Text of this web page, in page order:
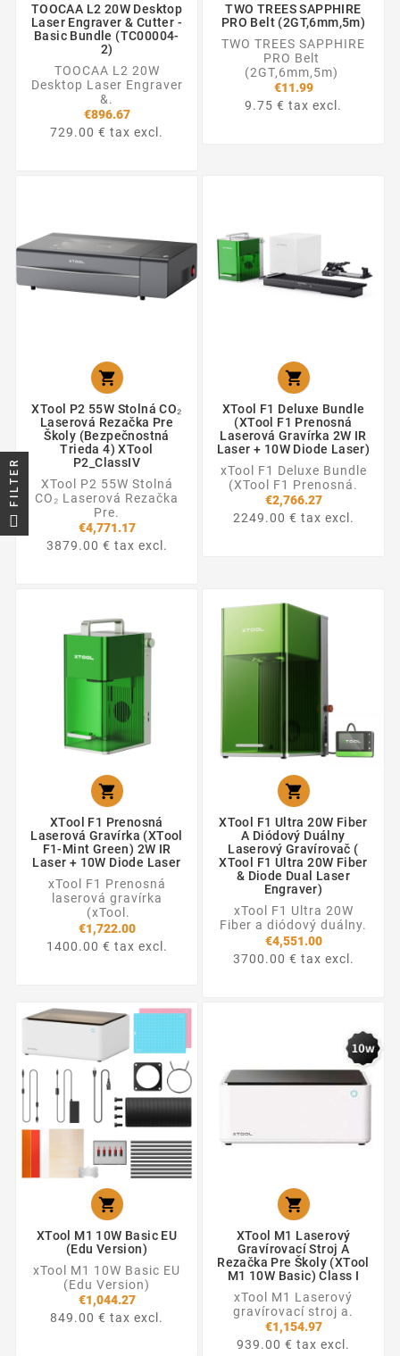
TOOCAA L2 20W Desktop
Laser Engraver & Cutter -
Basic Bundle (TC00004-
2)
TOOCAA L2 20W
Desktop Laser Engraver
&.
€896.67
729.00 € tax excl.
TWO TREES SAPPHIRE
PRO Belt (2GT,6mm,5m)
TWO TREES SAPPHIRE
PRO Belt
(2GT,6mm,5m)
€11.99
9.75 € tax excl.

XTool P2 55W Stolná CO₂
Laserová Rezačka Pre
Školy (Bezpečnostná
Trieda 4) XTool
P2_ClassIV
XTool P2 55W Stolná
CO₂ Laserová Rezačka
Pre.
€4,771.17
3879.00 € tax excl.

XTool F1 Deluxe Bundle
(XTool F1 Prenosná
Laserová Gravírka 2W IR
Laser + 10W Diode Laser)
xTool F1 Deluxe Bundle
(XTool F1 Prenosná.
€2,766.27
2249.00 € tax excl.

XTool F1 Prenosná
Laserová Gravírka (xTool
F1-Mint Green) 2W IR
Laser + 10W Diode Laser
xTool F1 Prenosná
laserová gravírka
(xTool.
€1,722.00
1400.00 € tax excl.

XTool F1 Ultra 20W Fiber
A Diódový Duálny
Laserový Gravírovač (
XTool F1 Ultra 20W Fiber
& Diode Dual Laser
Engraver)
xTool F1 Ultra 20W
Fiber a diódový duálny.
€4,551.00
3700.00 € tax excl.

XTool M1 10W Basic EU
(Edu Version)
xTool M1 10W Basic EU
(Edu Version)
€1,044.27
849.00 € tax excl.

XTool M1 Laserový
Gravírovací Stroj A
Rezačka Pre Školy (xTool
M1 10W Basic) Class I
xTool M1 Laserový
gravírovací stroj a.
€1,154.97
939.00 € tax excl.
FILTER